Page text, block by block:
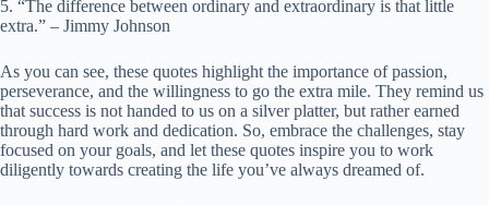
5. “The difference between ordinary and extraordinary is that little
extra.” – Jimmy Johnson
As you can see, these quotes highlight the importance of passion,
perseverance, and the willingness to go the extra mile. They remind us
that success is not handed to us on a silver platter, but rather earned
through hard work and dedication. So, embrace the challenges, stay
focused on your goals, and let these quotes inspire you to work
diligently towards creating the life you’ve always dreamed of.